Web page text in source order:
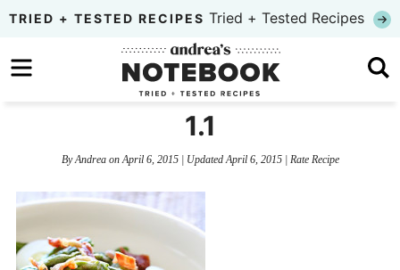
Skip
primary
to
Skip
TRIED + TESTED RECIPES Tried + Tested Recipes
1.1
ByAndreaon April 6, 2015| Updated April 6, 2015| Rate Recipe